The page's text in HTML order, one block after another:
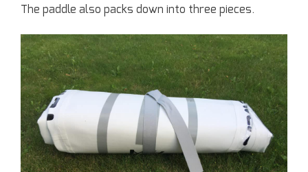
The paddle also packs down into three pieces.